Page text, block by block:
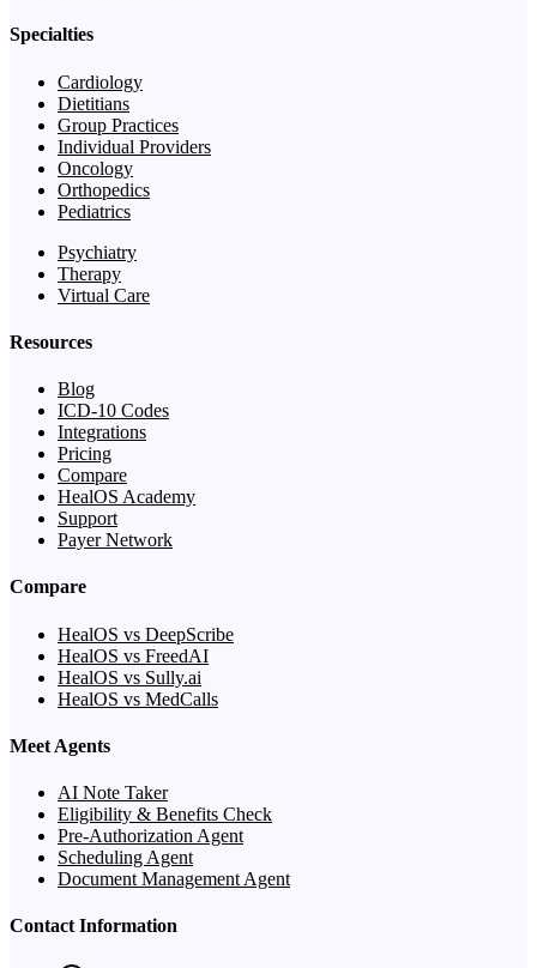
Specialties
Cardiology
Dietitians
Group Practices
Individual Providers
Oncology
Orthopedics
Pediatrics
Psychiatry
Therapy
Virtual Care
Resources
Blog
ICD-10 Codes
Integrations
Pricing
Compare
HealOS Academy
Support
Payer Network
Compare
HealOS vs DeepScribe
HealOS vs FreedAI
HealOS vs Sully.ai
HealOS vs MedCalls
Meet Agents
AI Note Taker
Eligibility & Benefits Check
Pre-Authorization Agent
Scheduling Agent
Document Management Agent
Contact Information